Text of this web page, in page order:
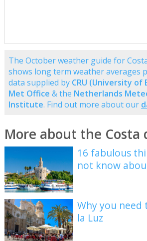
The October weather guide for
shows long term weather averages
data supplied by CRU (University of
Met Office & the Netherlands
Institute. Find out more about our
More about the Costa
16 fabulous
not know
Why you need
la Luz